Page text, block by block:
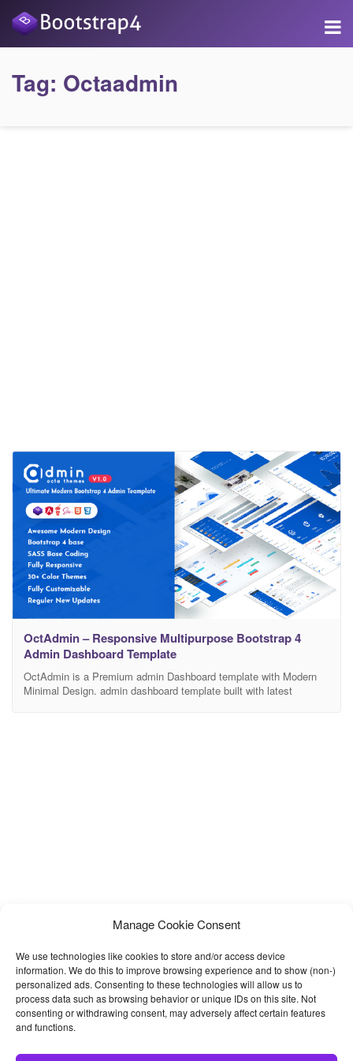
Manage Cookie Consent
We use technologies like cookies to store and/or access device
information. We do this to improve browsing experience and to show (non-)
personalized ads. Consenting to these technologies will allow us to
process data such as browsing behavior or unique IDs on this site. Not
consenting or withdrawing consent, may adversely affect certain features
and functions.
Tag: Octaadmin
OctAdmin – Responsive Multipurpose Bootstrap 4
Admin Dashboard Template
OctAdmin is a Premium admin Dashboard template with Modern
Minimal Design. admin dashboard template built with latest